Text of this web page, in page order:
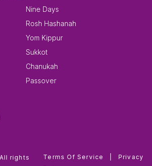
Nine Days
Rosh Hashanah
Yom Kippur
Sukkot
Chanukah
Passover
rights
Terms Of Service
Privacy